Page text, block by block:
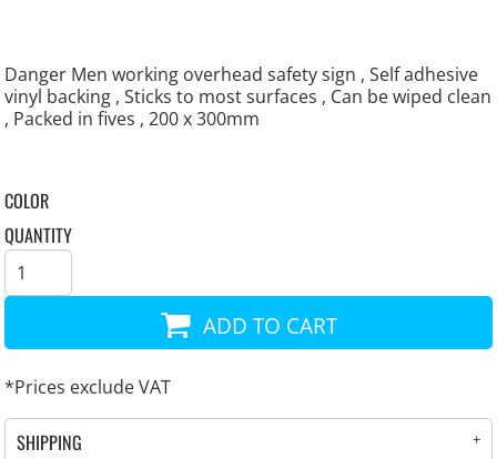
Danger Men working overhead safety sign , Self adhesive
vinyl backing , Sticks to most surfaces , Can be wiped clean
, Packed in fives , 200 x 300mm
COLOR
QUANTITY
ADD TO CART
*Prices exclude VAT
SHIPPING